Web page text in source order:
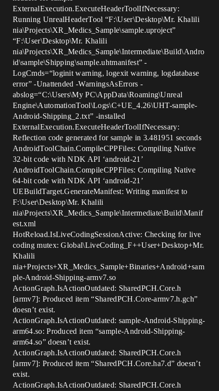
ExternalExecution.ExecuteHeaderToolIfNecessary:
Running UnrealHeaderTool “F:\User\Desktop\Mr. Khalili
nia\Projects\XR_Medics_Sample\sample.uproject”
“F:\User\Desktop\Mr. Khalili
nia\Projects\XR_Medics_Sample\Intermediate\Build\Andro
id\sample\Shipping\sample.uhtmanifest” -
LogCmds=“loginit warning, logexit warning, logdatabase
error” -Unattended -WarningsAsErrors -
abslog=“C:\Users\My PC\AppData\Roaming\Unreal
Engine\AutomationTool\Logs\C+UE_4.26\UHT-sample-
Android-Shipping_2.txt” -installed
ExternalExecution.ExecuteHeaderToolIfNecessary:
Reflection code generated for sample in 3.481951 seconds
AndroidToolChain.CompileCPPFiles: Compiling Native
32-bit code with NDK API ‘android-21’
AndroidToolChain.CompileCPPFiles: Compiling Native
64-bit code with NDK API ‘android-21’
UEBuildTarget.GenerateManifest: Writing manifest to
F:\User\Desktop\Mr. Khalili
nia\Projects\XR_Medics_Sample\Intermediate\Build\Manif
est.xml
HotReload.IsLiveCodingSessionActive: Checking for live
coding mutex: Global\LiveCoding_F++User+Desktop+Mr.
Khalili
nia+Projects+XR_Medics_Sample+Binaries+Android+sam
ple-Android-Shipping-armv7.so
ActionGraph.IsActionOutdated: SharedPCH.Core.h
[armv7]: Produced item “SharedPCH.Core-armv7.h.gch”
doesn’t exist.
ActionGraph.IsActionOutdated: sample-Android-Shipping-
arm64.so: Produced item “sample-Android-Shipping-
arm64.so” doesn’t exist.
ActionGraph.IsActionOutdated: SharedPCH.Core.h
[armv7]: Produced item “SharedPCH.Core.ha7.d” doesn’t
exist.
ActionGraph.IsActionOutdated: SharedPCH.Core.h